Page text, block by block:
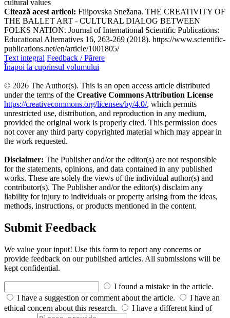
cultural values
Citează acest articol: Filipovska Snežana. THE CREATIVITY OF
THE BALLET ART - CULTURAL DIALOG BETWEEN
FOLKS NATION. Journal of International Scientific Publications:
Educational Alternatives 16, 263-269 (2018). https://www.scientific-
publications.net/en/article/1001805/
Text integral Feedback / Părere
Înapoi la cuprinsul volumului
© 2026 The Author(s). This is an open access article distributed
under the terms of the Creative Commons Attribution License
https://creativecommons.org/licenses/by/4.0/, which permits
unrestricted use, distribution, and reproduction in any medium,
provided the original work is properly cited. This permission does
not cover any third party copyrighted material which may appear in
the work requested.
Disclaimer: The Publisher and/or the editor(s) are not responsible
for the statements, opinions, and data contained in any published
works. These are solely the views of the individual author(s) and
contributor(s). The Publisher and/or the editor(s) disclaim any
liability for injury to individuals or property arising from the ideas,
methods, instructions, or products mentioned in the content.
Submit Feedback
We value your input! Use this form to report any concerns or
provide feedback on our published articles. All submissions will be
kept confidential.
I found a mistake in the article.
I have a suggestion or comment about the article.
I have an
ethical concern about this research.
I have a different kind of